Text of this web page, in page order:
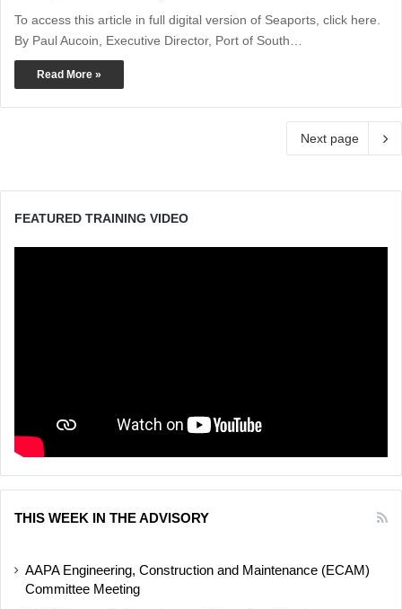
To access this article in full digital version of Seaports, click here.
By Paul Aucoin, Executive Director, Port of South…
Read More »
Next page
FEATURED TRAINING VIDEO
THIS WEEK IN THE ADVISORY
AAPA Engineering, Construction and Maintenance (ECAM)
Committee Meeting